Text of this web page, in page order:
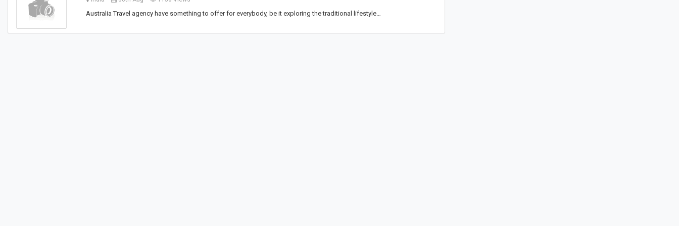
Australia Travel agency have something to offer for everybody, be it exploring the traditional lifestyle…